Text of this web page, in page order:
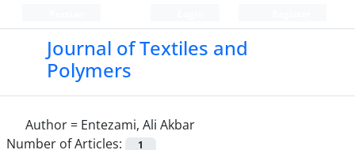
Journal of Textiles and
Polymers
Author = Entezami, Ali Akbar
Number of Articles:
1